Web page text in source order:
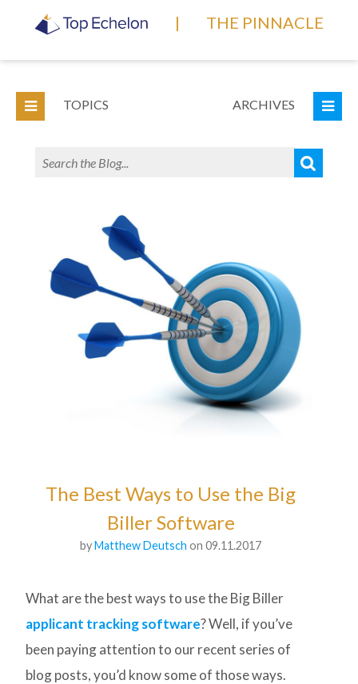
| THE PINNACLE
TOPICS ARCHIVES
The Best Ways to Use the Big
Biller Software
byMatthew Deutsch on 09.11.2017
What are the best ways to use the Big Biller
applicant tracking software? Well, if you’ve
been paying attention to our recent series of
blog posts, you’d know some of those ways.